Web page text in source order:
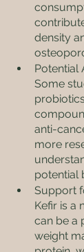
density
Potential
Some
anti-
more
potential
Support
Kefir is a
can be a
weight